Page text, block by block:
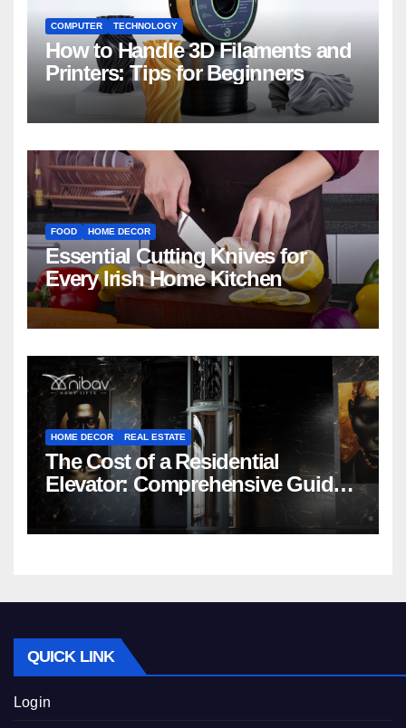
COMPUTER TECHNOLOGY
How to Handle 3D Filaments and
Printers: Tips for Beginners
FOOD HOME DECOR
Essential Cutting Knives for
Every Irish Home Kitchen
HOME DECOR REAL ESTATE
The Cost of a Residential
Elevator: Comprehensive Guide |
Nibav Home Lifts
QUICK LINK
Login